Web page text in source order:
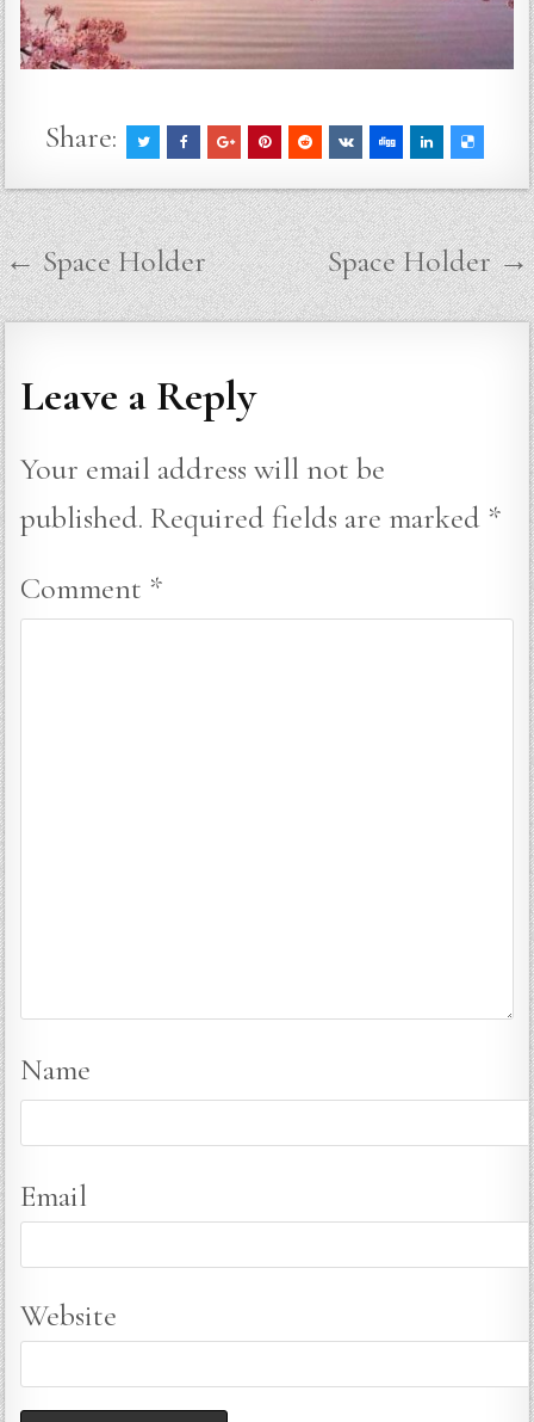
Share:
Post
navigation
← Space Holder Space Holder →
Leave a Reply
Your email address will not be
published. Required fields are marked *
Comment *
Name
Email
Website